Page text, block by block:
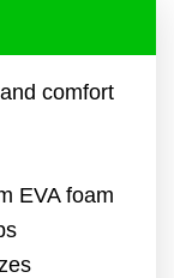
comfort
EVA foam